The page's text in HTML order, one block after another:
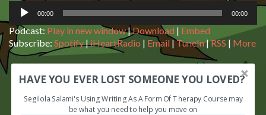
Audio
Player
00:00 00:00
Podcast: Play in new window|Download | Embed
Subscribe: Spotify|iHeartRadio | Email |TuneIn|RSS | More
HAVE YOU EVER LOST SOMEONE YOU LOVED?
Segilola Salami's Using Writing As A Form Of Therapy Course may
be what you need to help you move on